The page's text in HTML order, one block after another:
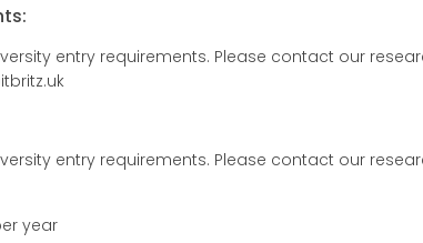
entry requirements. Please contact our
entry requirements. Please contact our
year